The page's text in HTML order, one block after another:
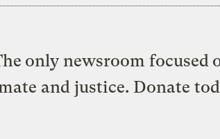
only newsroom
and justice. Donate